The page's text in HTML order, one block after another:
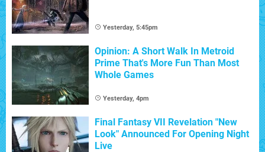
Yesterday, 5:45pm
Opinion: A Short Walk In Metroid
Prime That's More Fun Than Most
Whole Games
Yesterday, 4pm
Final Fantasy VII Revelation "New
Look" Announced For Opening Night
Live